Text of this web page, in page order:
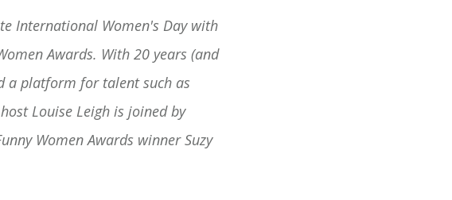
International Women's Day with
Awards. With 20 years (and
a platform for talent such as
Louise Leigh is joined by
Women Awards winner Suzy